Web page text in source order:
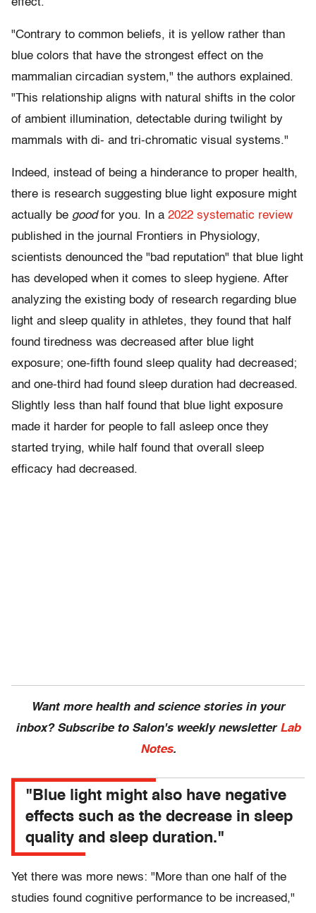
effect.
"Contrary to common beliefs, it is yellow rather than
blue colors that have the strongest effect on the
mammalian circadian system," the authors explained.
"This relationship aligns with natural shifts in the color
of ambient illumination, detectable during twilight by
mammals with di- and tri-chromatic visual systems."
Indeed, instead of being a hinderance to proper health,
there is research suggesting blue light exposure might
actually be goodfor you. In a 2022 systematic review
published in the journal Frontiers in Physiology,
scientists denounced the "bad reputation" that blue light
has developed when it comes to sleep hygiene. After
analyzing the existing body of research regarding blue
light and sleep quality in athletes, they found that half
found tiredness was decreased after blue light
exposure; one-fifth found sleep quality had decreased;
and one-third had found sleep duration had decreased.
Slightly less than half found that blue light exposure
made it harder for people to fall asleep once they
started trying, while half found that overall sleep
efficacy had decreased.
Want more health and science stories in your
inbox? Subscribe to Salon's weekly newsletter Lab
Notes.
"Blue light might also have negative
effects such as the decrease in sleep
quality and sleep duration."
Yet there was more news: "More than one half of the
studies found cognitive performance to be increased,"